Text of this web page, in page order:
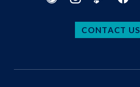
CONTACT US